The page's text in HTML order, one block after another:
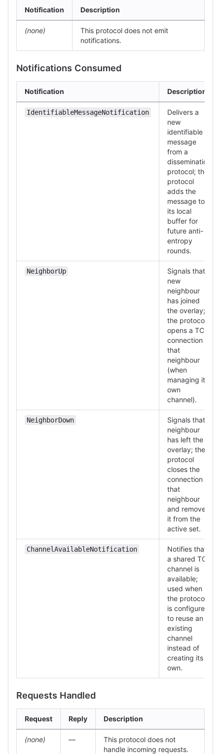
Notification Description
(none)
This protocol does not emit
notifications.
Notifications Consumed
Notification Description
IdentifiableMessageNotification
Delivers a
new
identifiable
message
from a
dissemination
protocol; the
protocol
adds the
message to
its local
buffer for
future anti-
entropy
rounds.
NeighborUp
Signals that a
new
neighbour
has joined
the overlay;
the protocol
opens a TCP
connection to
that
neighbour
(when
managing its
own
channel).
NeighborDown
Signals that a
neighbour
has left the
overlay; the
protocol
closes the
connection to
that
neighbour
and removes
it from the
active set.
ChannelAvailableNotification
Notifies that
a shared TCP
channel is
available;
used when
the protocol
is configured
to reuse an
existing
channel
instead of
creating its
own.
Requests Handled
Request Reply Description
(none) —
This protocol does not
handle incoming requests.